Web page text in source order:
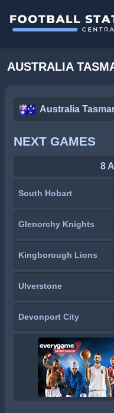
AUSTRALIA
Australia
NEXT GAMES
8
South Hobart
Glenorchy Knights
Kingborough Lions
Ulverstone
Devonport City